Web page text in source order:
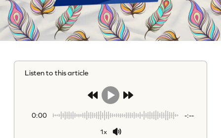
Listen to this article
0:00 -:--
1x